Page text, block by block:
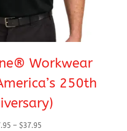
Workwear
250th
– $37.95Price